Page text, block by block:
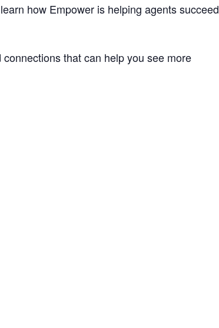
how Empower is helping agents succeed
that can help you see more